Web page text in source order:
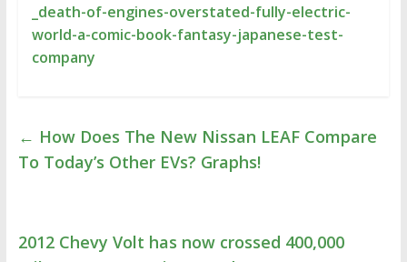
_death-of-engines-overstated-fully-electric-
world-a-comic-book-fantasy-japanese-test-
company
← How Does The New Nissan LEAF Compare
To Today’s Other EVs? Graphs!
2012 Chevy Volt has now crossed 400,000